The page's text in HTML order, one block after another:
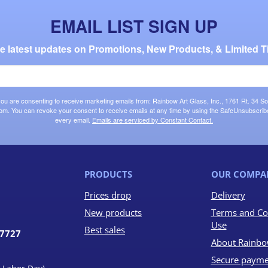
EMAIL LIST SIGN UP
latest updates on Promotions, New Products, & Limited
are consenting to receive marketing emails from: Rainbow Art Glass, Inc., 1761 Rt. 34
You can revoke your consent to receive emails at any time by using the
every email. Emails are serviced by Constant Contact.
PRODUCTS
Prices drop
New products
Best sales
OUR
Delivery
Terms and
Use
About
Secure